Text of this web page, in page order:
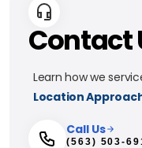
Contact
Learn how we
Location
Call Us
(563) 503-